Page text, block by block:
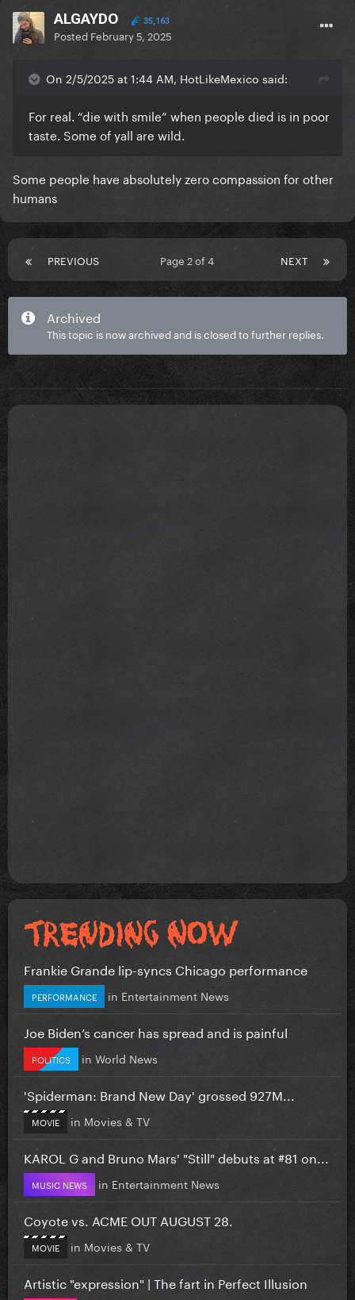
ALGAYDO 35,163
Posted February 5, 2025
On 2/5/2025 at 1:44 AM, HotLikeMexico said:
For real. “die with smile” when people died is in poor
taste. Some of yall are wild.
Some people have absolutely zero compassion for other
humans
PREVIOUS NEXT
Page 2 of 4
Archived
This topic is now archived and is closed to further replies.
Frankie Grande lip-syncs Chicago performance
PERFORMANCE in Entertainment News
Joe Biden’s cancer has spread and is painful
POLITICS in World News
'Spiderman: Brand New Day' grossed 927M...
MOVIE in Movies & TV
KAROL G and Bruno Mars' "Still" debuts at #81 on...
MUSIC NEWS in Entertainment News
Coyote vs. ACME OUT AUGUST 28.
MOVIE in Movies & TV
Artistic "expression" | The fart in Perfect Illusion